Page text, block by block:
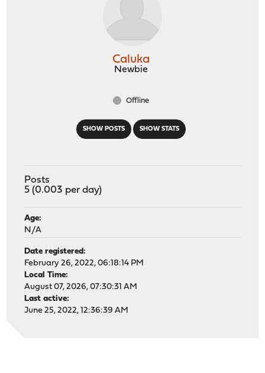
SHOW POSTS SHOW STATS
Caluka
Newbie
Offline
Posts
5 (0.003 per day)
Age:
N/A
Date registered:
February 26, 2022, 06:18:14 PM
Local Time:
August 07, 2026, 07:30:31 AM
Last active:
June 25, 2022, 12:36:39 AM